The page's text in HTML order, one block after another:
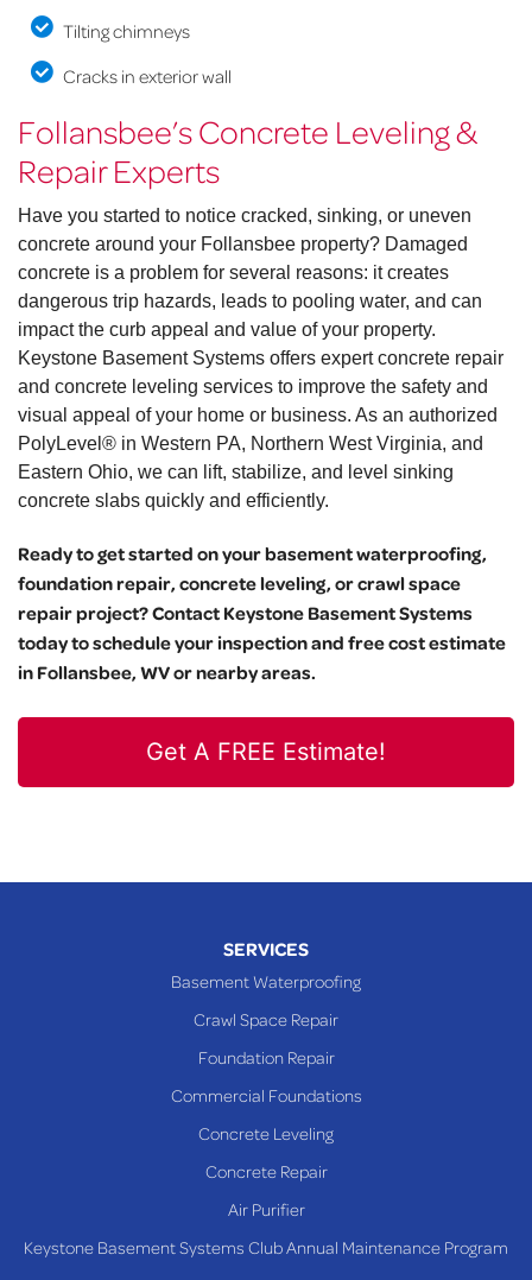
Tilting chimneys
Cracks in exterior wall
Follansbee’s Concrete Leveling &
Repair Experts
Have you started to notice cracked, sinking, or uneven
concrete around your Follansbee property? Damaged
concrete is a problem for several reasons: it creates
dangerous trip hazards, leads to pooling water, and can
impact the curb appeal and value of your property.
Keystone Basement Systems offers expert concrete repair
and concrete leveling services to improve the safety and
visual appeal of your home or business. As an authorized
PolyLevel® in Western PA, Northern West Virginia, and
Eastern Ohio, we can lift, stabilize, and level sinking
concrete slabs quickly and efficiently.
Ready to get started on your basement waterproofing,
foundation repair, concrete leveling, or crawl space
repair project? Contact Keystone Basement Systems
today to schedule your inspection and free cost estimate
in Follansbee, WV or nearby areas.
Get A FREE Estimate!
SERVICES
Basement Waterproofing
Crawl Space Repair
Foundation Repair
Commercial Foundations
Concrete Leveling
Concrete Repair
Air Purifier
Keystone Basement Systems Club Annual Maintenance Program